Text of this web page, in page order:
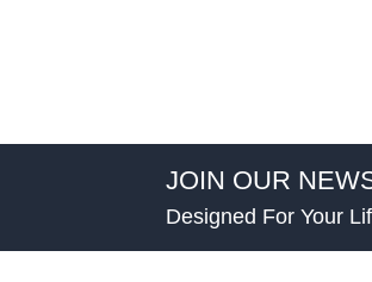
JOIN OUR
Designed For Your